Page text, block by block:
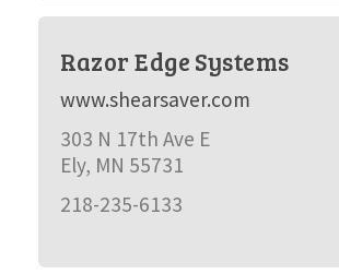
Razor Edge Systems
www.shearsaver.com
303 N 17th Ave E
Ely, MN 55731
218-235-6133